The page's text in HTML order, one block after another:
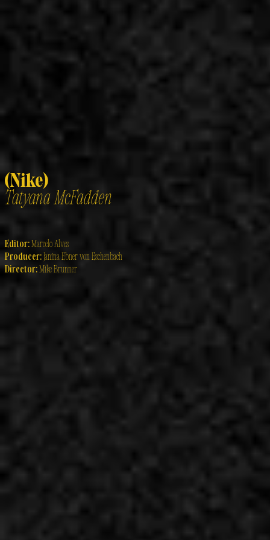
(Nike)
Tatyana McFadden
Editor:Marcelo Alves
Producer: Janina Ebner von Eschenbach
Director:Mike Brunner